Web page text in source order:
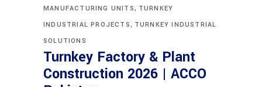
MANUFACTURING UNITS, TURNKEY
INDUSTRIAL PROJECTS, TURNKEY INDUSTRIAL
SOLUTIONS
Turnkey Factory & Plant
Construction 2026 | ACCO